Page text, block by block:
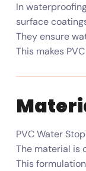
In
surface
They ensure
This makes
PVC Water
The material is
This